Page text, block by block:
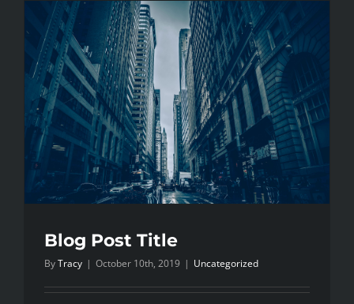
Blog Post Title
ByTracy | October 10th, 2019 | Uncategorized